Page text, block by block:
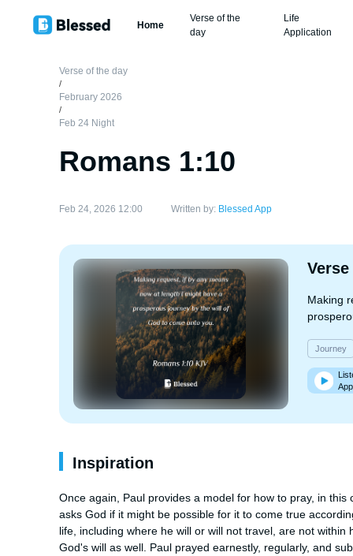
Home
Verse of the
day
Life
Application
Verse of the day
/
February 2026
/
Feb 24 Night
Romans 1:10
Feb 24, 2026 12:00 Written by: Blessed App
Verse
Making
Journey
Inspiration
Once again, Paul provides a model for how to pray, in
asks God if it might be possible for it to come true
life, including where he will or will not travel, are not
God's will as well. Paul prayed earnestly, regularly, and